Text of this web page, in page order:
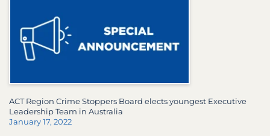
ACT Region Crime Stoppers Board elects youngest Executive
Leadership Team in Australia
January 17, 2022